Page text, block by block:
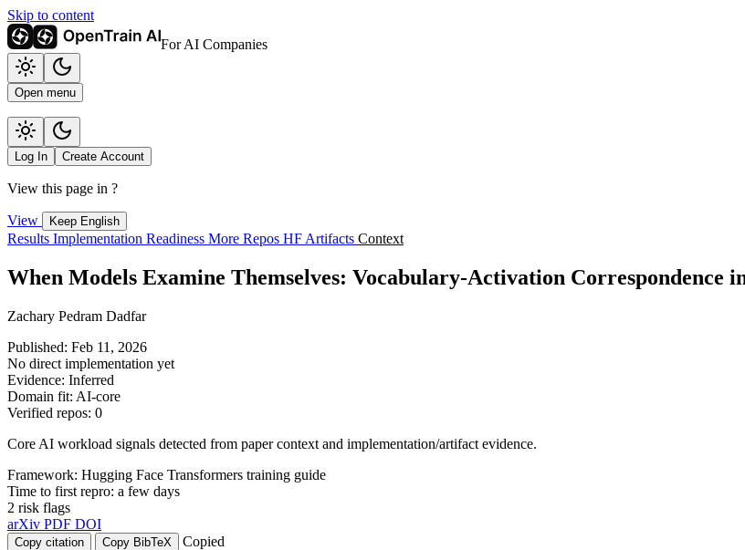
Skip to content
For AI Companies
Open menu
Log In Create Account
View this page in ?
View Keep English
Results Implementation Readiness More Repos HF Artifacts Context
When Models Examine Themselves: Vocabulary-Activation Correspondence
Zachary Pedram Dadfar
Published: Feb 11, 2026
No direct implementation yet
Evidence: Inferred
Domain fit: AI-core
Verified repos: 0
Core AI workload signals detected from paper context and implementation/artifact evidence.
Framework: Hugging Face Transformers training guide
Time to first repro: a few days
2 risk flags
arXiv PDF DOI
Copy citation Copy BibTeX Copied